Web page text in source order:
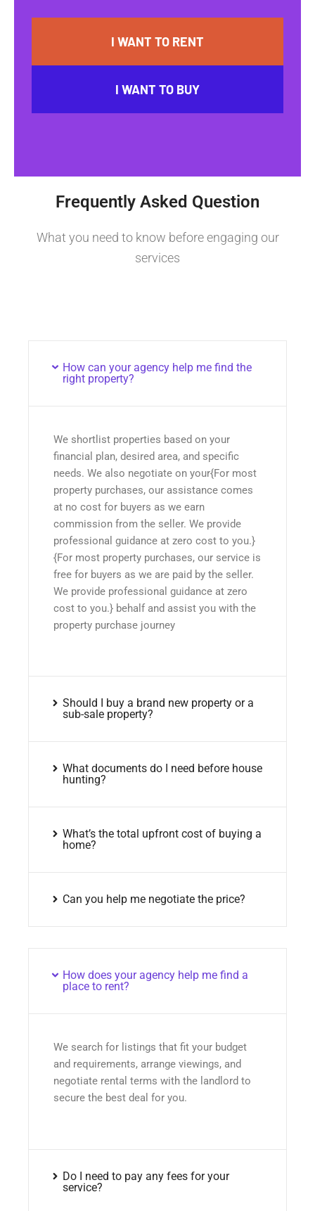
I WANT TO RENT
I WANT TO BUY
Frequently Asked Question
What you need to know before engaging our
services
How can your agency help me find the
right property?
We shortlist properties based on your
financial plan, desired area, and specific
needs. We also negotiate on your{For most
property purchases, our assistance comes
at no cost for buyers as we earn
commission from the seller. We provide
professional guidance at zero cost to you.}
{For most property purchases, our service is
free for buyers as we are paid by the seller.
We provide professional guidance at zero
cost to you.} behalf and assist you with the
property purchase journey
Should I buy a brand new property or a
sub-sale property?
What documents do I need before house
hunting?
What’s the total upfront cost of buying a
home?
Can you help me negotiate the price?
How does your agency help me find a
place to rent?
We search for listings that fit your budget
and requirements, arrange viewings, and
negotiate rental terms with the landlord to
secure the best deal for you.
Do I need to pay any fees for your
service?